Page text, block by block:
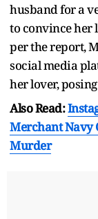
husband for a
to convince her
per the report,
social media
her lover,
Also Read:
Merchant Navy
Murder